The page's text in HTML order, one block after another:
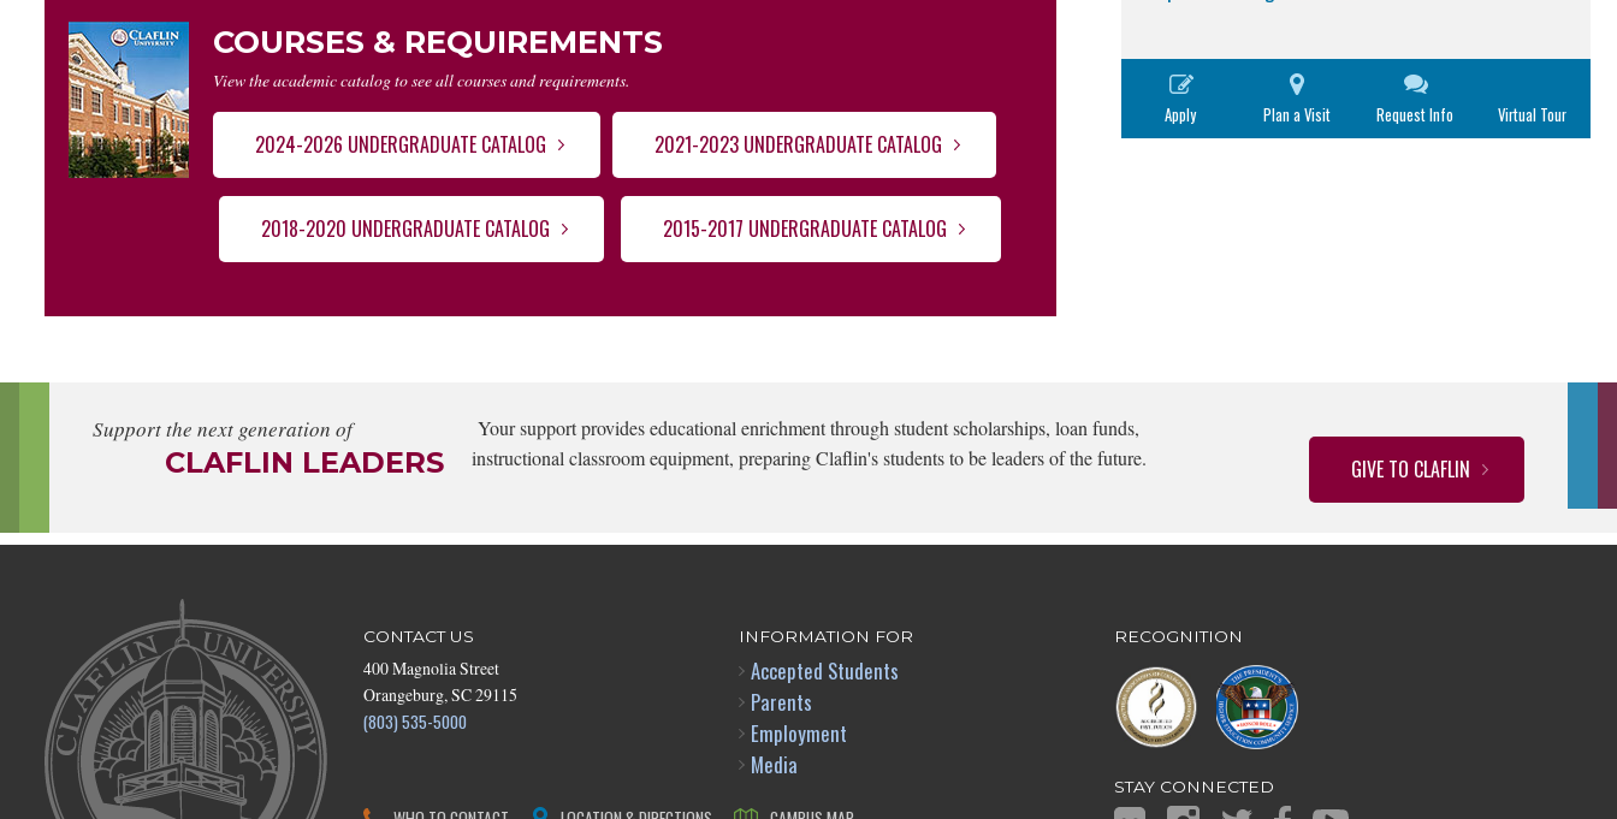
COURSES & REQUIREMENTS
View the academic catalog to see all courses and requirements.
2024-2026 UNDERGRADUATE CATALOG 2021-2023 UNDERGRADUATE CATALOG
2018-2020 UNDERGRADUATE CATALOG 2015-2017 UNDERGRADUATE CATALOG
Apply Plan a Visit Request Info Virtual Tour
Support the next generation of
CLAFLIN LEADERS
Your support provides educational enrichment through student scholarships, loan funds,
instructional classroom equipment, preparing Claflin's students to be leaders of the future.
GIVE TO CLAFLIN
CONTACT US
400 Magnolia Street
Orangeburg, SC 29115
(803) 535-5000
INFORMATION FOR
Accepted Students
Parents
Employment
Media
RECOGNITION
STAY CONNECTED